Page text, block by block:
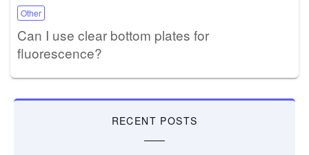
Other
Can I use clear bottom plates for
fluorescence?
RECENT POSTS